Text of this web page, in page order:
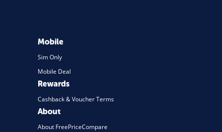
Mobile
Sim Only
Mobile Deal
Rewards
Cashback & Voucher Terms
About
About FreePriceCompare